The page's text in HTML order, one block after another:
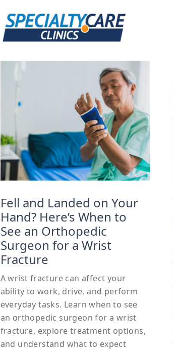
Fell and Landed on Your
Hand? Here’s When to
See an Orthopedic
Surgeon for a Wrist
Fracture
A wrist fracture can affect your
ability to work, drive, and perform
everyday tasks. Learn when to see
an orthopedic surgeon for a wrist
fracture, explore treatment options,
and understand what to expect